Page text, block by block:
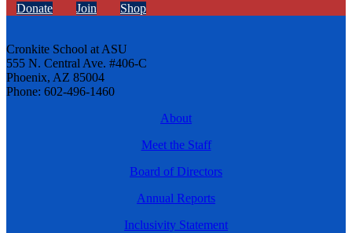
Donate Join Shop
Cronkite School at ASU
555 N. Central Ave. #406-C
Phoenix, AZ 85004
Phone: 602-496-1460
About
Meet the Staff
Board of Directors
Annual Reports
Inclusivity Statement